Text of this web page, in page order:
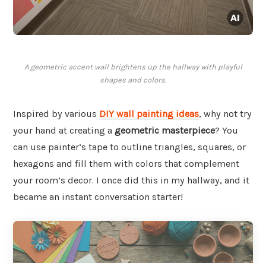
A geometric accent wall brightens up the hallway with playful
shapes and colors.
Inspired by various DIY wall painting ideas, why not try
your hand at creating a geometric masterpiece? You
can use painter’s tape to outline triangles, squares, or
hexagons and fill them with colors that complement
your room’s decor. I once did this in my hallway, and it
became an instant conversation starter!